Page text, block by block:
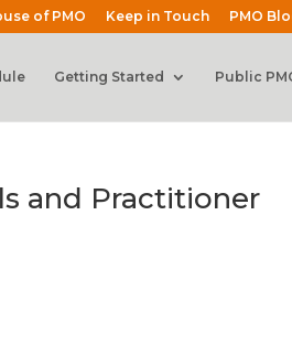
of PMO Keep in Touch PMO
Getting Started Public
and Practitioner